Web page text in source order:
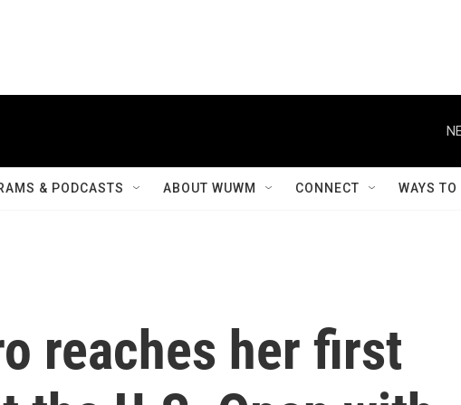
& PODCASTS ABOUT WUWM CONNECT WAYS
reaches her first